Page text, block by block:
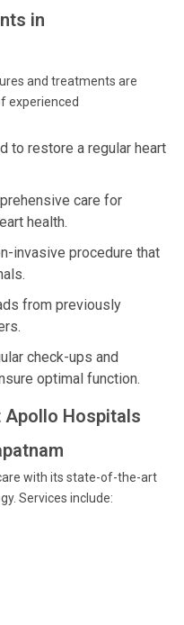
in
and treatments are
experienced
to restore a regular heart
care for
health.
invasive procedure that
from previously
check-ups and
optimal function.
Apollo Hospitals
with its state-of-the-art
Services include: